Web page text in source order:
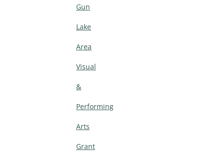
Gun
Lake
Area
Visual
&
Performing
Arts
Grant